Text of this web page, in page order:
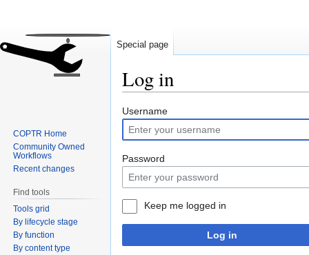
Log in
Jump
to
navigation
Jump
to
search
Username
Password
Keep me logged in
Log in
Special page
COPTR Home
Community Owned
Workflows
Recent changes
Find tools
Tools grid
By lifecycle stage
By function
By content type